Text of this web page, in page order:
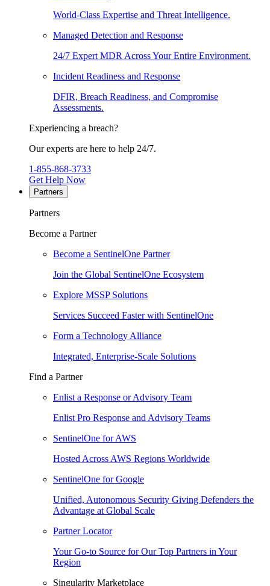
World-Class Expertise and Threat Intelligence.
Managed Detection and Response
24/7 Expert MDR Across Your Entire Environment.
Incident Readiness and Response
DFIR, Breach Readiness, and Compromise
Assessments.
Experiencing a breach?
Our experts are here to help 24/7.
1-855-868-3733
Get Help Now
Partners
Partners
Become a Partner
Become a SentinelOne Partner
Join the Global SentinelOne Ecosystem
Explore MSSP Solutions
Services Succeed Faster with SentinelOne
Form a Technology Alliance
Integrated, Enterprise-Scale Solutions
Find a Partner
Enlist a Response or Advisory Team
Enlist Pro Response and Advisory Teams
SentinelOne for AWS
Hosted Across AWS Regions Worldwide
SentinelOne for Google
Unified, Autonomous Security Giving Defenders the
Advantage at Global Scale
Partner Locator
Your Go-to Source for Our Top Partners in Your
Region
Singularity Marketplace